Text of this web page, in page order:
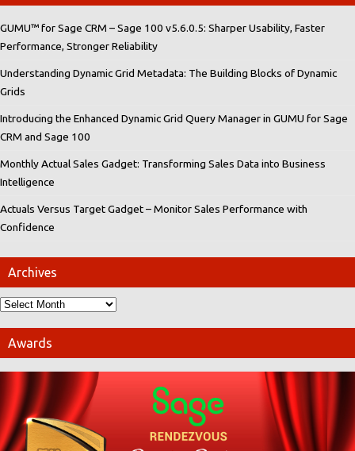
GUMU™ for Sage CRM – Sage 100 v5.6.0.5: Sharper Usability, Faster
Performance, Stronger Reliability
Understanding Dynamic Grid Metadata: The Building Blocks of Dynamic
Grids
Introducing the Enhanced Dynamic Grid Query Manager in GUMU for Sage
CRM and Sage 100
Monthly Actual Sales Gadget: Transforming Sales Data into Business
Intelligence
Actuals Versus Target Gadget – Monitor Sales Performance with
Confidence
Archives
Awards